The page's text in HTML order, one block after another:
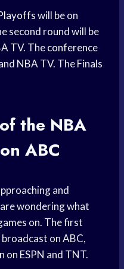
will be on
second round will be
TV. Theconference
NBA TV. The Finals
the NBA
ABC
and
wondering what
on. The first
on ABC,
on ESPN and TNT.